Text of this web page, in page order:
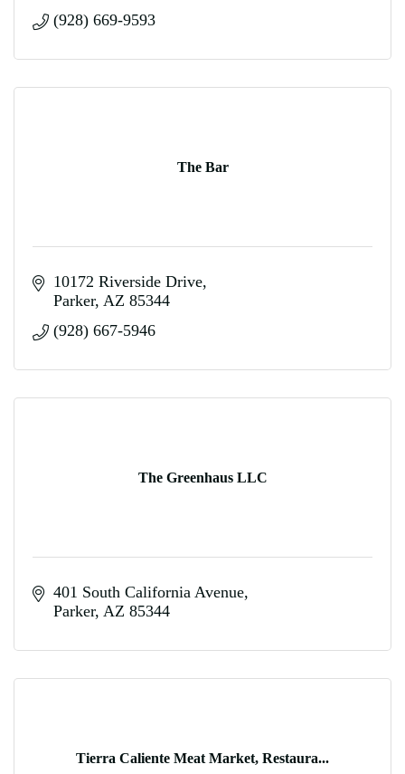
(928) 669-9593
The Bar
10172 Riverside Drive
Parker AZ 85344
(928) 667-5946
The Greenhaus LLC
401 South California Avenue
Parker AZ 85344
Tierra Caliente Meat Market, Restaura...